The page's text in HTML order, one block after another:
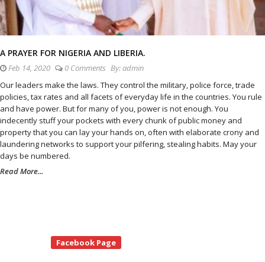
A PRAYER FOR NIGERIA AND LIBERIA.
Feb 14, 2020 0 Comments By:admin
Our leaders make the laws. They control the military, police force, trade
policies, tax rates and all facets of everyday life in the countries. You rule
and have power. But for many of you, power is not enough. You
indecently stuff your pockets with every chunk of public money and
property that you can lay your hands on, often with elaborate crony and
laundering networks to support your pilfering, stealing habits. May your
days be numbered.
Read More...
Facebook Page